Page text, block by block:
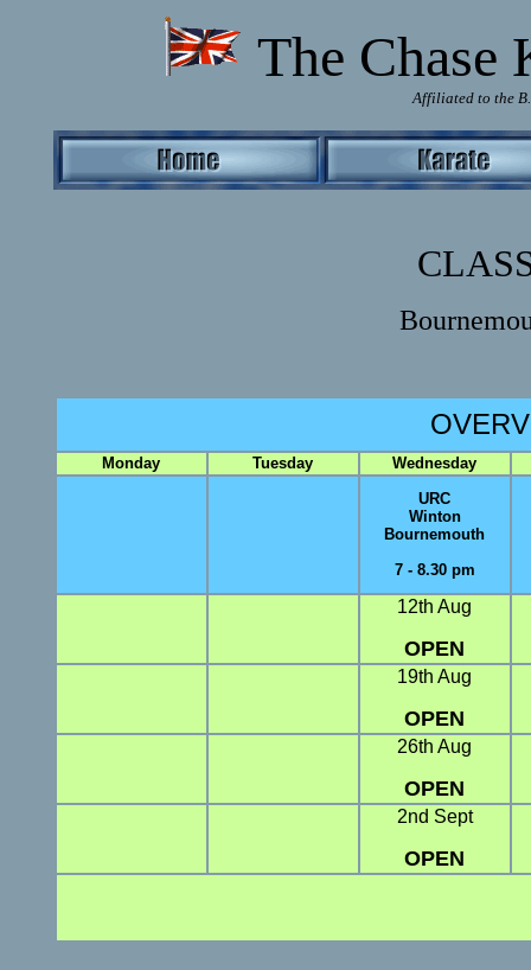
The
Affiliated to the
Monday Tuesday
Wednesday
URC
Winton
Bournemouth
7 - 8.30 pm
12th Aug
OPEN
19th Aug
OPEN
26th Aug
OPEN
2nd Sept
OPEN